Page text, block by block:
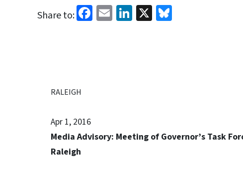
Share to: Facebook
EmailLinkedIn
X
RALEIGH
Apr 1, 2016
Media Advisory: Meeting of Governor’s Task
Raleigh